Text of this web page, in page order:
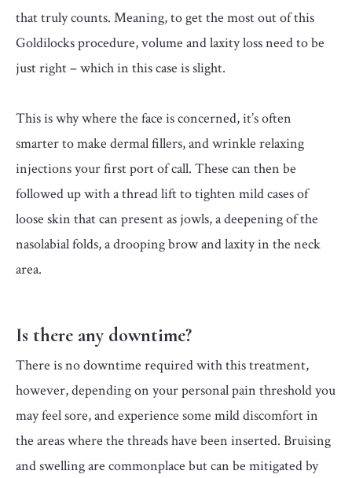
that truly counts. Meaning, to get the most out of this
Goldilocks procedure, volume and laxity loss need to be
just right – which in this case is slight.
This is why where the face is concerned, it’s often
smarter to make dermal fillers, and wrinkle relaxing
injections your first port of call. These can then be
followed up with a thread lift to tighten mild cases of
loose skin that can present as jowls, a deepening of the
nasolabial folds, a drooping brow and laxity in the neck
area.
Is there any downtime?
There is no downtime required with this treatment,
however, depending on your personal pain threshold you
may feel sore, and experience some mild discomfort in
the areas where the threads have been inserted. Bruising
and swelling are commonplace but can be mitigated by